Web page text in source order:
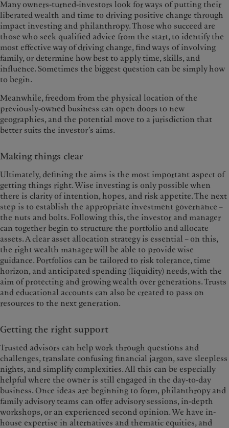
Many owners-turned-investors look for ways of putting their
liberated wealth and time to driving positive change through
impact investing and philanthropy. Those who succeed are
those who seek qualified advice from the start, to identify the
most effective way of driving change, find ways of involving
family, or determine how best to apply time, skills, and
influence. Sometimes the biggest question can be simply how
to begin.
Meanwhile, freedom from the physical location of the
previously-owned business can open doors to new
geographies, and the potential move to a jurisdiction that
better suits the investor’s aims.
Making things clear
Ultimately, defining the aims is the most important aspect of
getting things right. Wise investing is only possible when
there is clarity of intention, hopes, and risk appetite. The next
step is to establish the appropriate investment governance –
the nuts and bolts. Following this, the investor and manager
can together begin to structure the portfolio and allocate
assets. A clear asset allocation strategy is essential – on this,
the right wealth manager will be able to provide wise
guidance. Portfolios can be tailored to risk tolerance, time
horizon, and anticipated spending (liquidity) needs, with the
aim of protecting and growing wealth over generations. Trusts
and educational accounts can also be created to pass on
resources to the next generation.
Getting the right support
Trusted advisors can help work through questions and
challenges, translate confusing financial jargon, save sleepless
nights, and simplify complexities. All this can be especially
helpful where the owner is still engaged in the day-to-day
business. Once ideas are beginning to form, philanthropy and
family advisory teams can offer advisory sessions, in-depth
workshops, or an experienced second opinion. We have in-
house expertise in alternatives and thematic equities, and